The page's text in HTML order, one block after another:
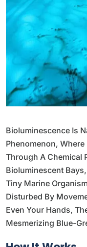
Bioluminescence Is
Phenomenon,
Through A Chemical
Bioluminescent
Tiny Marine
Disturbed By
Even Your Hands,
Mesmerizing Blue-